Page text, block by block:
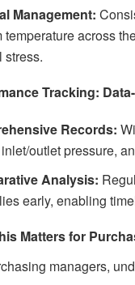
Management:
temperature across
stress.
Tracking:
Records:
outlet pressure,
Analysis:
early, enabling
Matters for
managers,